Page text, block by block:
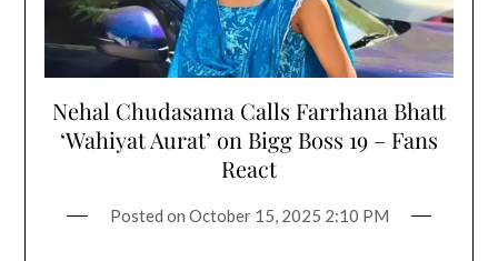
Nehal Chudasama Calls Farrhana Bhatt
‘Wahiyat Aurat’ on Bigg Boss 19 – Fans
React
Posted on October 15, 2025 2:10 PM